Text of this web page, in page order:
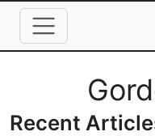
Skip to main content
Full Name
Recent